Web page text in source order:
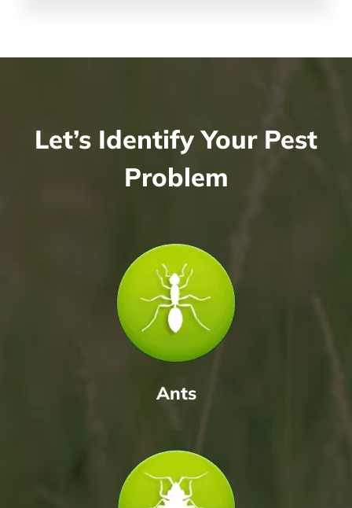
Let’s Identify Your Pest
Problem
Ants